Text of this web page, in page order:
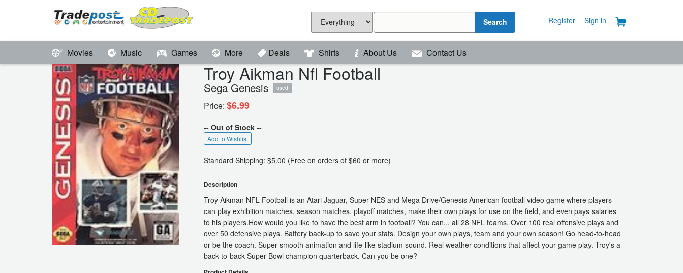
Search Register Sign in
Movies Music Games More Deals Shirts About Us Contact Us
Troy Aikman Nfl Football
Sega Genesis used
Price: $6.99
-- Out of Stock --
Add to Wishlist
Standard Shipping: $5.00 (Free on orders of $60 or more)
Description
Troy Aikman NFL Football is an Atari Jaguar, Super NES and Mega Drive/Genesis American football video game where players
can play exhibition matches, season matches, playoff matches, make their own plays for use on the field, and even pays salaries
to his players.How would you like to have the best arm in football? You can... all 28 NFL teams. Over 100 real offensive plays and
over 50 defensive plays. Battery back-up to save your stats. Design your own plays, team and your own season! Go head-to-head
or be the coach. Super smooth animation and life-like stadium sound. Real weather conditions that affect your game play. Troy's a
back-to-back Super Bowl champion quarterback. Can you be one?